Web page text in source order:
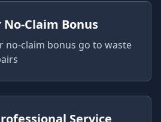
No-Claim Bonus
no-claim bonus go to waste
Service